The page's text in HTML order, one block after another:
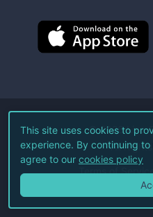
©2026Live
All
Terms of
This site uses cookies to
experience. By continuing to
agree to our cookies policy